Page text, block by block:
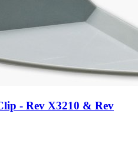
- Rev X3210 & Rev